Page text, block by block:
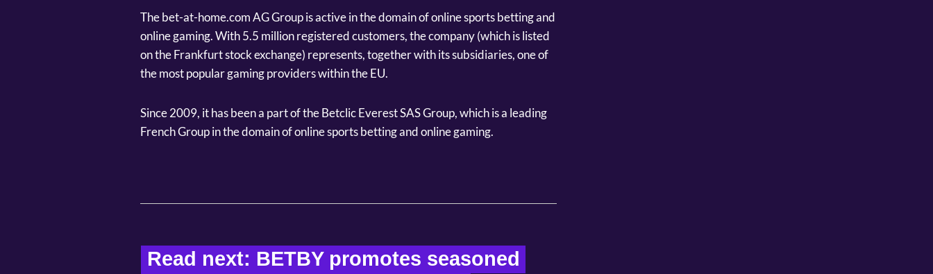
The bet-at-home.com AG Group is active in the domain of online sports betting and
online gaming. With 5.5 million registered customers, the company (which is listed
on the Frankfurt stock exchange) represents, together with its subsidiaries, one of
the most popular gaming providers within the EU.
Since 2009, it has been a part of the Betclic Everest SAS Group, which is a leading
French Group in the domain of online sports betting and online gaming.
Read next: BETBY promotes seasoned